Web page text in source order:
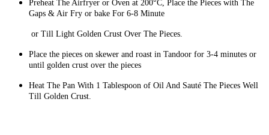
Preheat The Airfryer or Oven at 200°C, Place the Pieces with The
Gaps & Air Fry or bake For 6-8 Minute
or Till Light Golden Crust Over The Pieces.
Place the pieces on skewer and roast in Tandoor for 3-4 minutes or
until golden crust over the pieces
Heat The Pan With 1 Tablespoon of Oil And Sauté The Pieces Well
Till Golden Crust.